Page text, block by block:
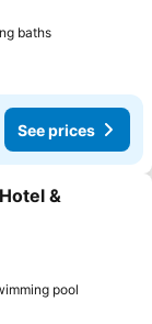
bathsSee prices
See prices
&
pool